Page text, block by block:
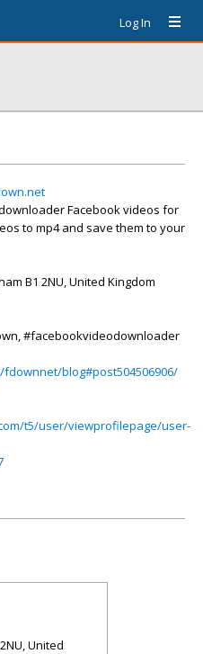
Log In
Facebook videos for
to mp4 and save them to your
B1 2NU, United Kingdom
#facebookvideodownloader
blog#post504506906/
t5/user/viewprofilepage/user-
United